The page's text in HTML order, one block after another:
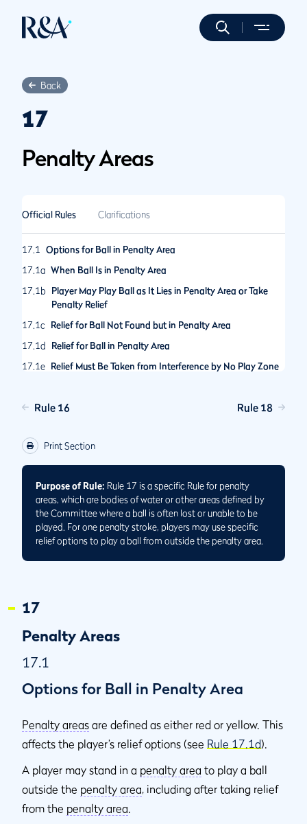
Back
17
Penalty Areas
Official Rules Clarifications
17.1
Options for Ball in Penalty Area
17.1a When Ball Is in Penalty Area
17.1b
Player May Play Ball as It Lies in Penalty Area or Take
Penalty Relief
17.1c
Relief for Ball Not Found but in Penalty Area
17.1d
Relief for Ball in Penalty Area
17.1e Relief Must Be Taken from Interference by No Play Zone
17.2
Options After Playing Ball from Penalty Area
17.2b
17.3
No Relief under Other Rules for Ball in Penalty Area
Rule 16 Rule 18
Print Section
Purpose of Rule: Rule 17 is a specific Rule for penalty
areas, which are bodies of water or other areas defined by
the Committee where a ball is often lost or unable to be
played. For one penalty stroke, players may use specific
relief options to play a ball from outside the penalty area.
17
Penalty Areas
17.1
Options for Ball in Penalty Area
Penalty areas are defined as either red or yellow. This
affects the player’s relief options (see Rule 17.1d).
A player may stand in a penalty area to play a ball
outside the penalty area, including after taking relief
from the penalty area.